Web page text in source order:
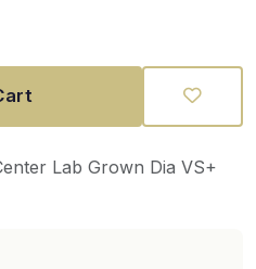
Lab Grown Dia VS+